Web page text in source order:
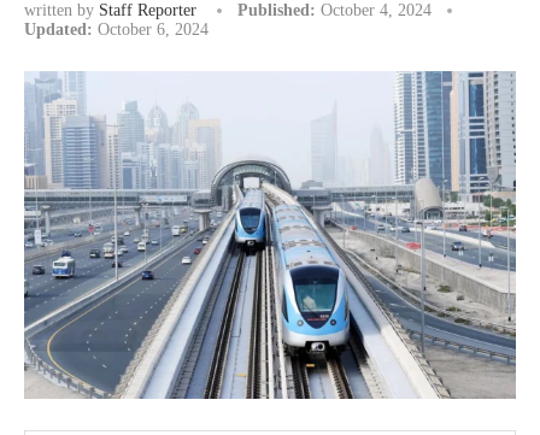
written by Staff Reporter Published: October 4, 2024
Updated: October 6, 2024